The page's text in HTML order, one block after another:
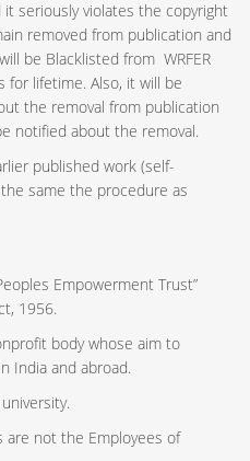
seriously violates the copyright
removed from publication and
be Blacklisted from WRFER
for lifetime. Also, it will be
the removal from publication
notified about the removal.
published work (self-
same the procedure as
Empowerment Trust”
1956.
body whose aim to
India and abroad.
are not the Employees of